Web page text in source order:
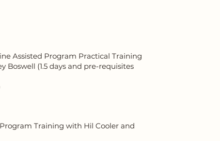
Assisted Program Practical Training
Boswell (1.5 days and pre-requisites
Training with Hil Cooler and